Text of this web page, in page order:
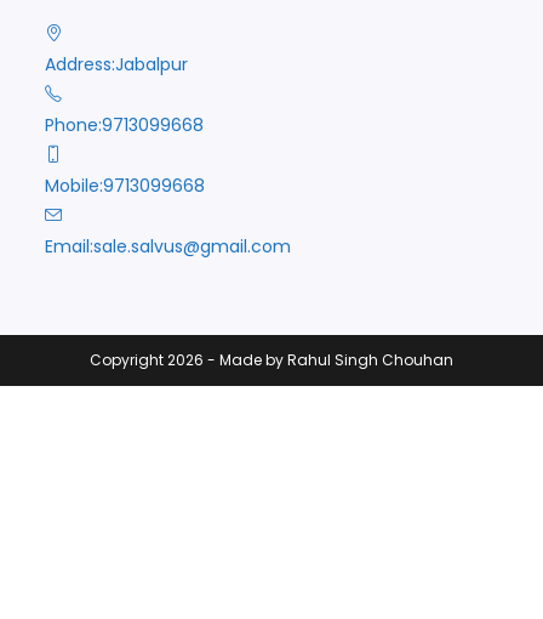
Address:Jabalpur
Phone:9713099668
Mobile:9713099668
Email:sale.salvus@gmail.com
application
Copyright 2026 - Made by Rahul Singh Chouhan